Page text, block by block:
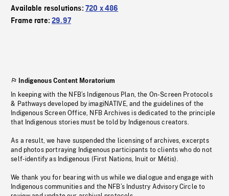
Available resolutions: 720 x 486
Frame rate:29.97
Indigenous Content Moratorium
In keeping with the NFB’s Indigenous Plan, the On-Screen Protocols
& Pathways developed by imagiNATIVE, and the guidelines of the
Indigenous Screen Office, NFB Archives is dedicated to the principle
that Indigenous stories must be told by Indigenous creators.
As a result, we have suspended the licensing of archives, excerpts
and photos portraying Indigenous participants to clients who do not
self-identify as Indigenous (First Nations, Inuit or Métis).
We thank you for bearing with us while we dialogue and engage with
Indigenous communities and the NFB’s Industry Advisory Circle to